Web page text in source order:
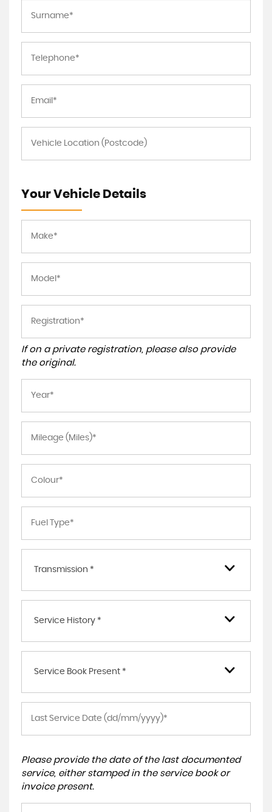
Your Vehicle Details
If on a private registration, please also provide
the original.
Transmission *
Service History *
Service Book Present *
Please provide the date of the last documented
service, either stamped in the service book or
invoice present.